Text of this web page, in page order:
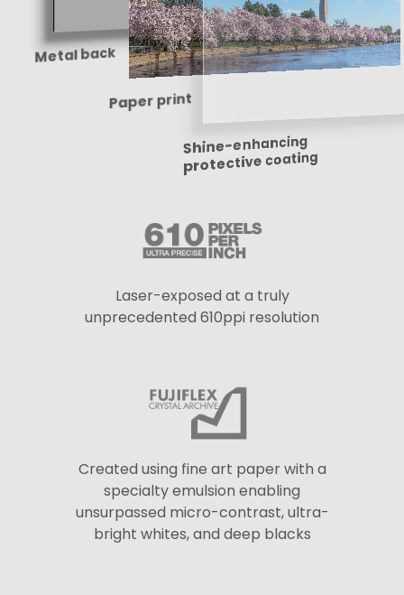
Metal back
Paper print
Shine-enhancing
protective coating
Laser-exposed at a truly
unprecedented 610ppi resolution
Created using fine art paper with a
specialty emulsion enabling
unsurpassed micro-contrast, ultra-
bright whites, and deep blacks